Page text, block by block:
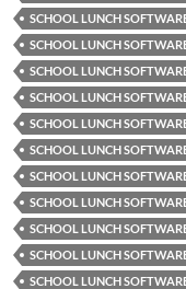
SCHOOL LUNCH
SCHOOL LUNCH
SCHOOL LUNCH
SCHOOL LUNCH
SCHOOL LUNCH
SCHOOL LUNCH
SCHOOL LUNCH
SCHOOL LUNCH
SCHOOL LUNCH
SCHOOL LUNCH
SCHOOL LUNCH